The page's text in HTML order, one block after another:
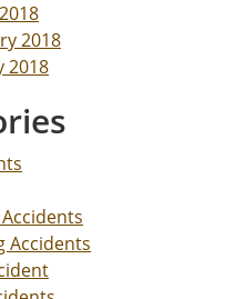
2018
2018
Accidents